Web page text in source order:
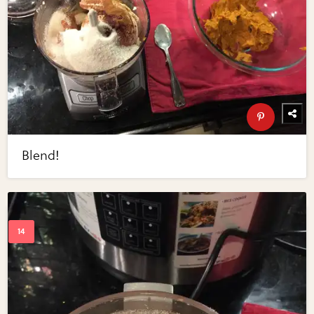
Blend!